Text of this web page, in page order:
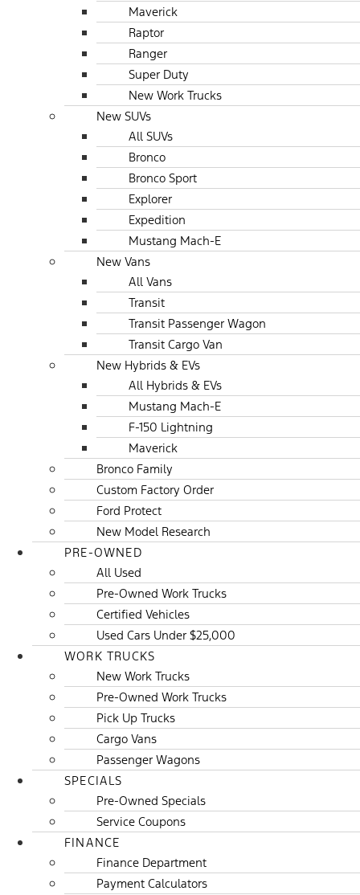
Maverick
Raptor
Ranger
Super Duty
New Work Trucks
New SUVs
All SUVs
Bronco
Bronco Sport
Explorer
Expedition
Mustang Mach-E
New Vans
All Vans
Transit
Transit Passenger Wagon
Transit Cargo Van
New Hybrids & EVs
All Hybrids & EVs
Mustang Mach-E
F-150 Lightning
Maverick
Bronco Family
Custom Factory Order
Ford Protect
New Model Research
PRE-OWNED
All Used
Pre-Owned Work Trucks
Certified Vehicles
Used Cars Under $25,000
WORK TRUCKS
New Work Trucks
Pre-Owned Work Trucks
Pick Up Trucks
Cargo Vans
Passenger Wagons
SPECIALS
Pre-Owned Specials
Service Coupons
FINANCE
Finance Department
Payment Calculators